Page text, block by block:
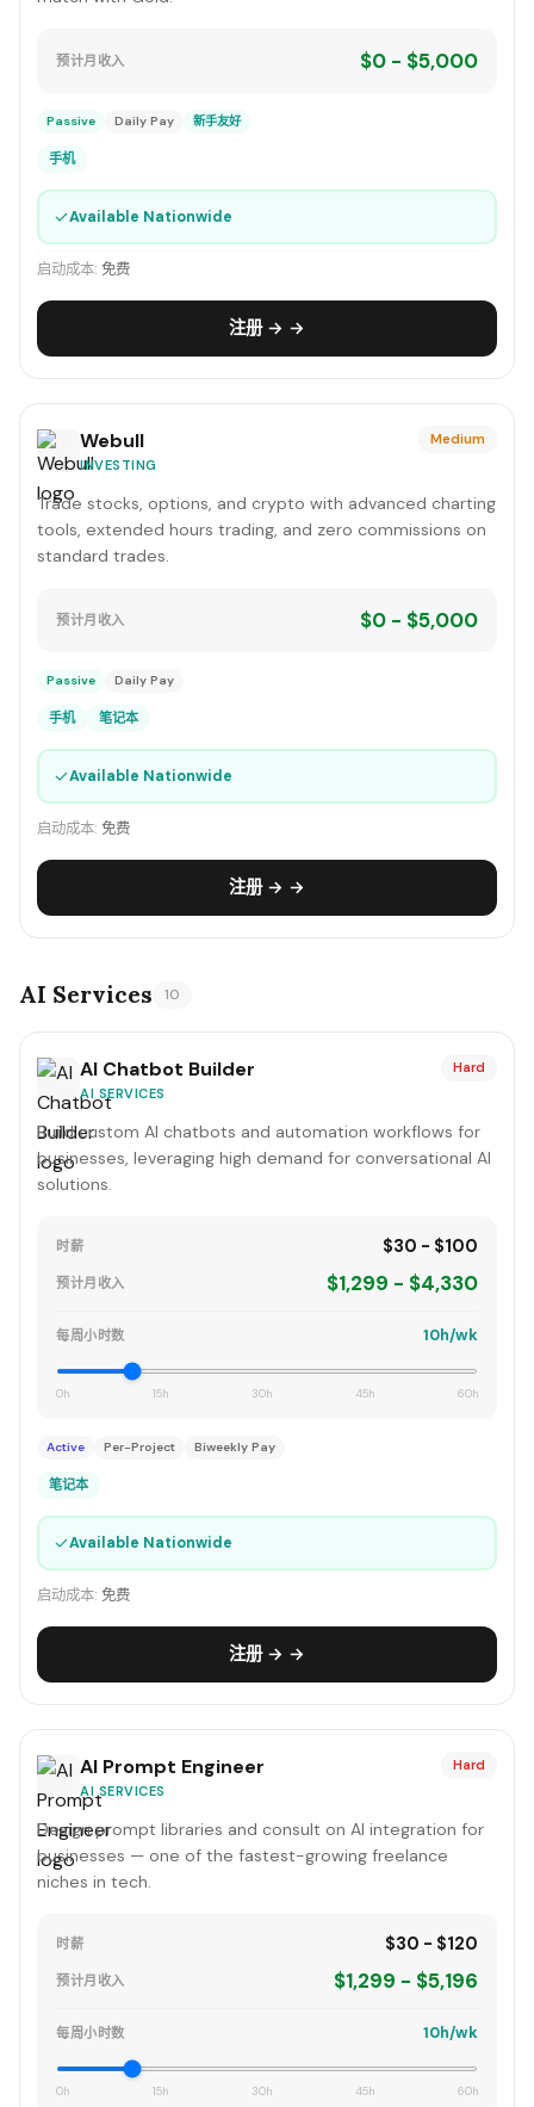
预计月收入 $0 - $5,000
Passive Daily Pay 新手友好
手机
✓Available Nationwide
启动成本: 免费
注册 → →
Webull
INVESTING
Medium
Trade stocks, options, and crypto with advanced charting
tools, extended hours trading, and zero commissions on
standard trades.
预计月收入 $0 - $5,000
Passive Daily Pay
手机 笔记本
✓Available Nationwide
启动成本: 免费
注册 → →
AI Services 10
AI Chatbot Builder
AI SERVICES
Hard
Build custom AI chatbots and automation workflows for
businesses, leveraging high demand for conversational AI
solutions.
时薪 $30 - $100
预计月收入 $1,299 - $4,330
每周小时数 10h/wk
0h 15h 30h 45h 60h
Active Per-Project Biweekly Pay
笔记本
✓Available Nationwide
启动成本: 免费
注册 → →
AI Prompt Engineer
AI SERVICES
Hard
Design prompt libraries and consult on AI integration for
businesses — one of the fastest-growing freelance
niches in tech.
时薪 $30 - $120
预计月收入 $1,299 - $5,196
每周小时数 10h/wk
0h 15h 30h 45h 60h